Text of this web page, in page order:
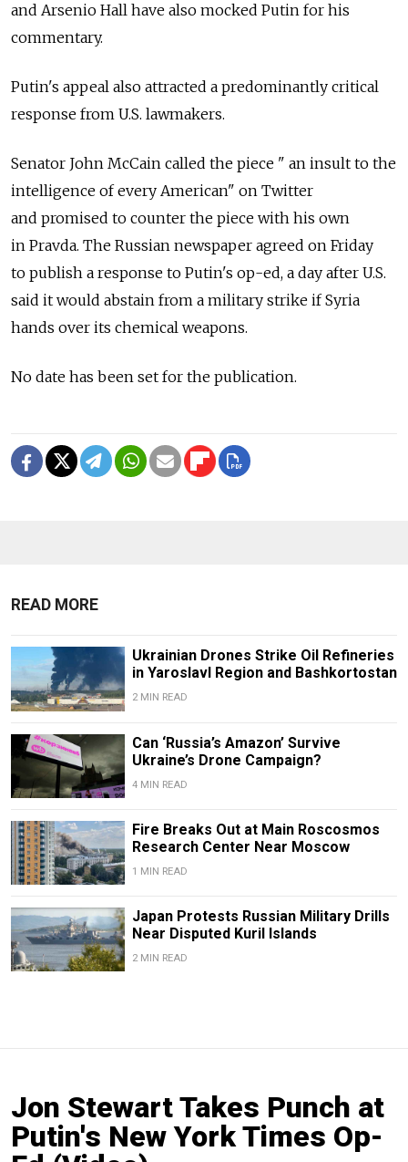
and Arsenio Hall have also mocked Putin for his
commentary.
Putin's appeal also attracted a predominantly critical
response from U.S. lawmakers.
Senator John McCain called the piece " an insult to the
intelligence of every American" on Twitter
and promised to counter the piece with his own
in Pravda. The Russian newspaper agreed on Friday
to publish a response to Putin's op-ed, a day after U.S.
said it would abstain from a military strike if Syria
hands over its chemical weapons.
No date has been set for the publication.
READ MORE
Ukrainian Drones Strike Oil Refineries
in Yaroslavl Region and Bashkortostan
2 MIN READ
Can ‘Russia’s Amazon’ Survive
Ukraine’s Drone Campaign?
4 MIN READ
Fire Breaks Out at Main Roscosmos
Research Center Near Moscow
1 MIN READ
Japan Protests Russian Military Drills
Near Disputed Kuril Islands
2 MIN READ
Jon Stewart Takes Punch at
Putin's New York Times Op-